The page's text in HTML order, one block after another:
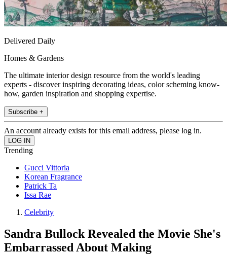
Delivered Daily
Homes & Gardens
The ultimate interior design resource from the world's leading
experts - discover inspiring decorating ideas, color scheming know-
how, garden inspiration and shopping expertise.
Subscribe +
An account already exists for this email address, please log in.
Trending
Gucci Vittoria
Korean Fragrance
Patrick Ta
Issa Rae
Celebrity
Sandra Bullock Revealed the Movie She's
Embarrassed About Making